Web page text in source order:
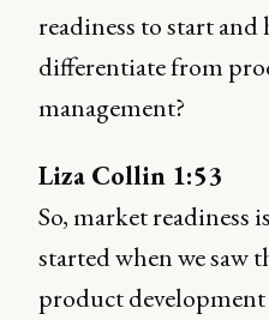
readiness to start and
differentiate from
management?
Liza Collin 1:53
So, market readiness
started when we saw
product